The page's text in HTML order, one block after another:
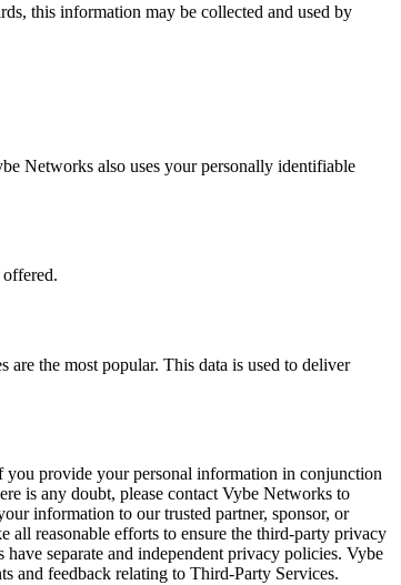
this information may be collected and used by
Networks also uses your personally identifiable
the most popular. This data is used to deliver
provide your personal information in conjunction
is any doubt, please contact Vybe Networks to
information to our trusted partner, sponsor, or
reasonable efforts to ensure the third-party privacy
separate and independent privacy policies. Vybe
and feedback relating to Third-Party Services.